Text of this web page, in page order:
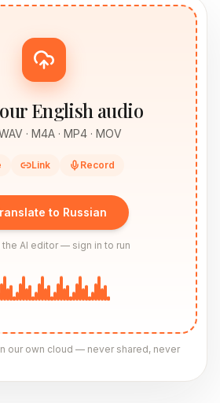
English audio
· M4A · MP4 · MOV
Link Record
to Russian
the AI editor — sign in to run
our own cloud — never shared, never